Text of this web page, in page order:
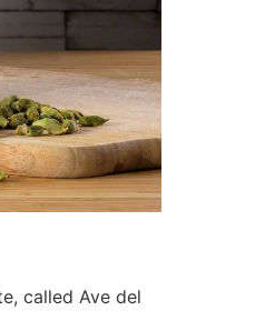
called Ave del